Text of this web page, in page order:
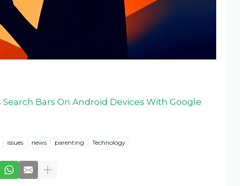
Bars On Android Devices With Google
issues news parenting Technology